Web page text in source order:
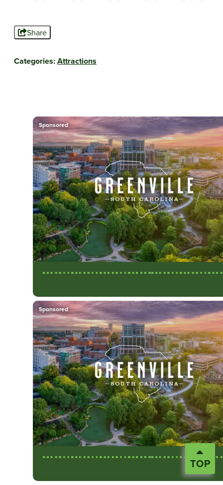
TOP
Share
Categories:Attractions
Sponsored
Sponsored